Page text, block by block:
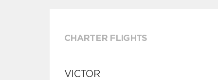
CHARTER FLIGHTS
VICTOR